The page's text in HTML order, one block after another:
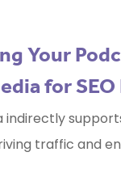
Your
for
indirectly
traffic and